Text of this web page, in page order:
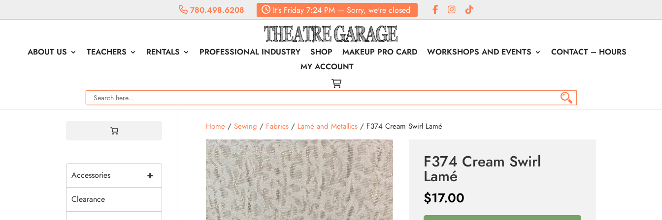
780.498.6208 It's Friday 7:24 PM — Sorry, we're closed
ABOUT US TEACHERS RENTALS PROFESSIONAL INDUSTRY SHOP MAKEUP PRO CARD WORKSHOPS AND EVENTS
CONTACT – HOURS
MY ACCOUNT
Home/ Sewing / Fabrics/ Lamé and Metallics/ F374 Cream Swirl Lamé
F374 Cream Swirl
Lamé
$17.00
+
Accessories
Clearance